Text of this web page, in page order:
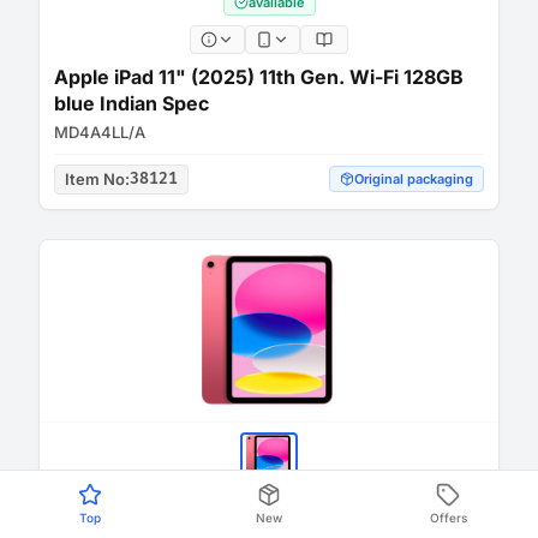
Apple iPad 11" (2025) 11th Gen. Wi-Fi 128GB
blue Indian Spec
MD4A4LL/A
Item No:38121 Original packaging
available
Top New Offers